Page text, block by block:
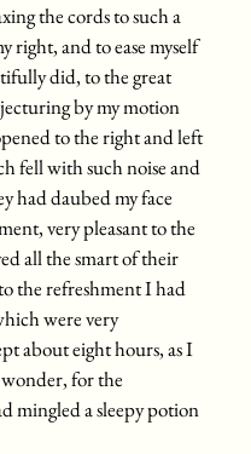
the cords to such a
right, and to ease myself
did, to the great
by my motion
to the right and left
fell with such noise and
had daubed my face
very pleasant to the
all the smart of their
the refreshment I had
were very
about eight hours, as I
wonder, for the
mingled a sleepy potion